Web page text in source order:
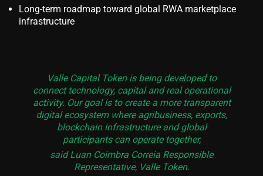
Long-term roadmap toward global RWA marketplace
infrastructure
Valle Capital Token is being developed to
connect technology, capital and real operational
activity. Our goal is to create a more transparent
digital ecosystem where agribusiness, exports,
blockchain infrastructure and global
participants can operate together,
said Luan Coimbra Correia Responsible
Representative, Valle Token.